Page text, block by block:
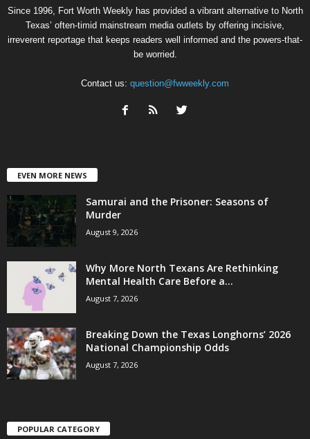
Since 1996, Fort Worth Weekly has provided a vibrant alternative to North
Texas’ often-timid mainstream media outlets by offering incisive,
irreverent reportage that keeps readers well informed and the powers-that-
be worried.
Contact us: question@fwweekly.com
EVEN MORE NEWS
Samurai and the Prisoner: Seasons of
Murder
August 9, 2026
Why More North Texans Are Rethinking
Mental Health Care Before a...
August 7, 2026
Breaking Down the Texas Longhorns’ 2026
National Championship Odds
August 7, 2026
POPULAR CATEGORY